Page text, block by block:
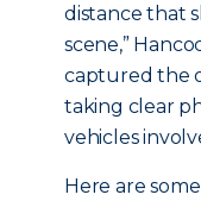
distance that
scene,”
captured the
taking clear
vehicles
Here are